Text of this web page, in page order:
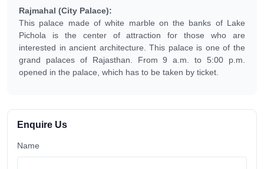
Rajmahal (City Palace):
This palace made of white marble on the banks of Lake
Pichola is the center of attraction for those who are
interested in ancient architecture. This palace is one of the
grand palaces of Rajasthan. From 9 a.m. to 5:00 p.m.
opened in the palace, which has to be taken by ticket.
Enquire Us
Name